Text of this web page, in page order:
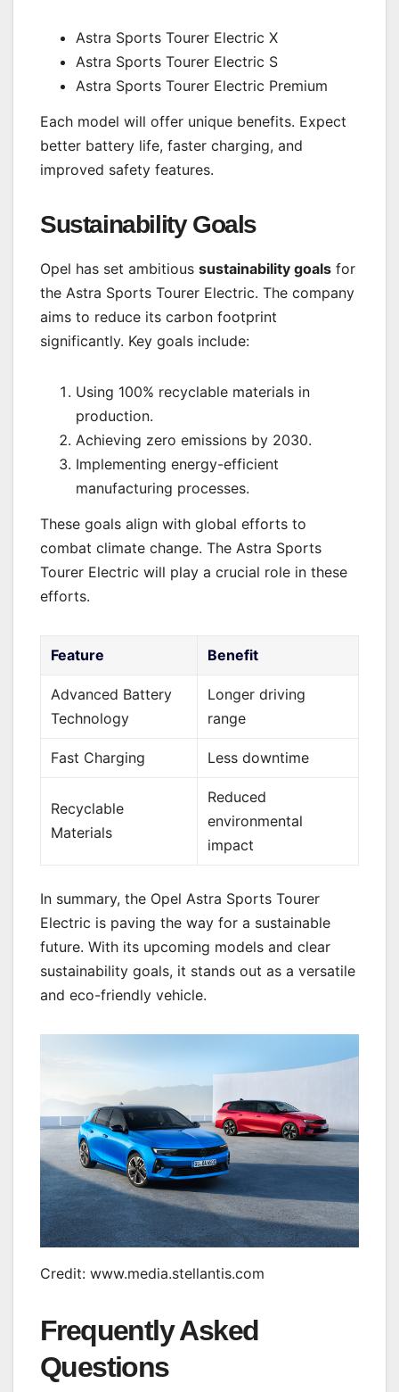
Astra Sports Tourer Electric X
Astra Sports Tourer Electric S
Astra Sports Tourer Electric Premium
Each model will offer unique benefits. Expect
better battery life, faster charging, and
improved safety features.
Sustainability Goals
Opel has set ambitious sustainability goals for
the Astra Sports Tourer Electric. The company
aims to reduce its carbon footprint
significantly. Key goals include:
Using 100% recyclable materials in
production.
Achieving zero emissions by 2030.
Implementing energy-efficient
manufacturing processes.
These goals align with global efforts to
combat climate change. The Astra Sports
Tourer Electric will play a crucial role in these
efforts.
Feature Benefit
Advanced Battery
Technology
Longer driving
range
Fast Charging Less downtime
Recyclable
Materials
Reduced
environmental
impact
In summary, the Opel Astra Sports Tourer
Electric is paving the way for a sustainable
future. With its upcoming models and clear
sustainability goals, it stands out as a versatile
and eco-friendly vehicle.
Credit: www.media.stellantis.com
Frequently Asked
Questions